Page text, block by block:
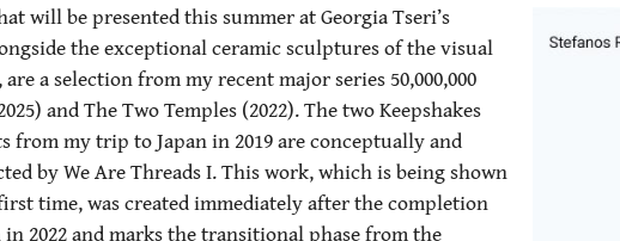
will be presented this summer at Georgia Tseri’s
the exceptional ceramic sculptures of the visual
a selection from my recent major series 50,000,000
and The Two Temples (2022). The two Keepshakes
from my trip to Japan in 2019 are conceptually and
by We Are Threads I. This work, which is being shown
time, was created immediately after the completion
2022 and marks the transitional phase from the